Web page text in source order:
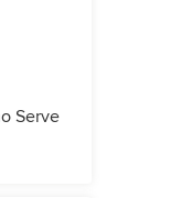
Serve